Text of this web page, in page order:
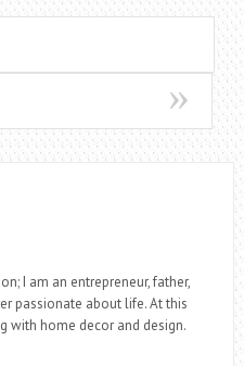
I am an entrepreneur, father,
passionate about life. At this
with home decor and design.